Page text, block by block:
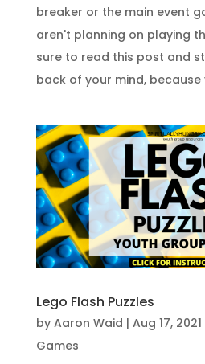
breaker or the main event
aren't planning on playing
sure to read this post and
back of your mind, because
Lego Flash Puzzles
by Aaron Waid | Aug 17, 2021
Games